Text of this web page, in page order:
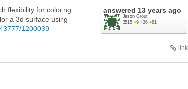
answered 13 years ago
Jason Grout
3515 ●9 ●36 ●81
flexibility for coloring
a 3d surface using
1200039
link